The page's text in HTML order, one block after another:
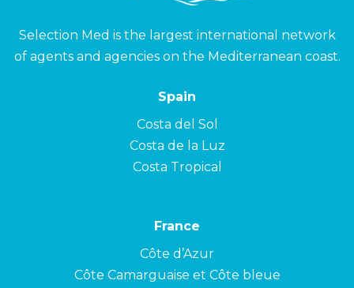
Selection Med is the largest international network
of agents and agencies on the Mediterranean coast.
Spain
Costa del Sol
Costa de la Luz
Costa Tropical
France
Côte d’Azur
Côte Camarguaise et Côte bleue